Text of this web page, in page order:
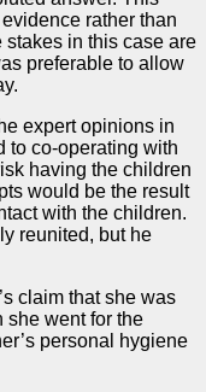
rather than
stakes in this case are
preferable to allow
expert opinions in
to co-operating with
having the children
would be the result
with the children.
reunited, but he
claim that she was
she went for the
personal hygiene